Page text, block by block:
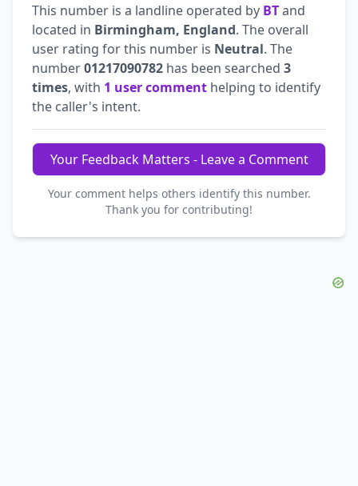
This number is a landline operated by BTand
located in Birmingham, England. The overall
user rating for this number is Neutral. The
number01217090782 has been searched 3
times, with 1 user comment helping to identify
the caller's intent.
Your Feedback Matters - Leave a Comment
Your comment helps others identify this number.
Thank you for contributing!